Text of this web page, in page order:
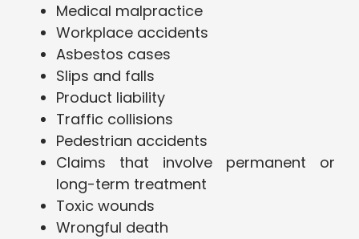
Medical malpractice
Workplace accidents
Asbestos cases
Slips and falls
Product liability
Traffic collisions
Pedestrian accidents
Claims that involve permanent or
long-term treatment
Toxic wounds
Wrongful death